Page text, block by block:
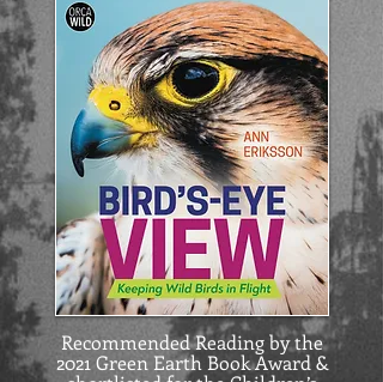
Recommended Reading by the
2021 Green Earth Book Award &